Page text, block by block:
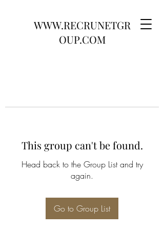
WWW.RECRUNETGR
OUP.COM
This group can't be found.
Head back to the Group List and try
again.
Go to Group List